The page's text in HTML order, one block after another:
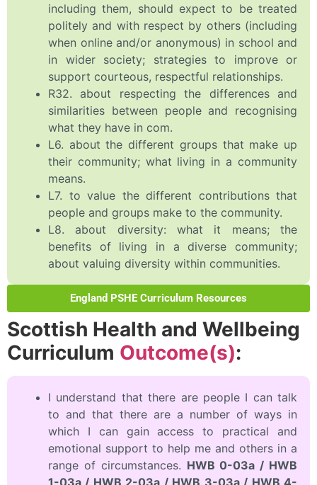
including them, should expect to be treated
politely and with respect by others (including
when online and/or anonymous) in school and
in wider society; strategies to improve or
support courteous, respectful relationships.
R32. about respecting the differences and
similarities between people and recognising
what they have in com.
L6. about the different groups that make up
their community; what living in a community
means.
L7. to value the different contributions that
people and groups make to the community.
L8. about diversity: what it means; the
benefits of living in a diverse community;
about valuing diversity within communities.
England PSHE Curriculum Resources
Scottish Health and Wellbeing
Curriculum Outcome(s):
I understand that there are people I can talk
to and that there are a number of ways in
which I can gain access to practical and
emotional support to help me and others in a
range of circumstances. HWB 0-03a / HWB